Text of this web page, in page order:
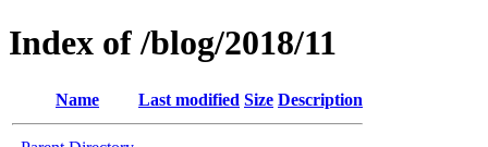
Index of /blog/2018/11
Name Last modified Size Description